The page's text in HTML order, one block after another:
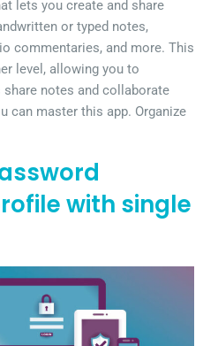
lets you create and share
or typed notes,
commentaries, and more. This
level, allowing you to
notes and collaborate
can master this app. Organize
with single